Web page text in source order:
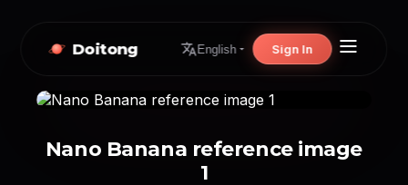
Doitong English Sign In
Nano Banana reference image
1